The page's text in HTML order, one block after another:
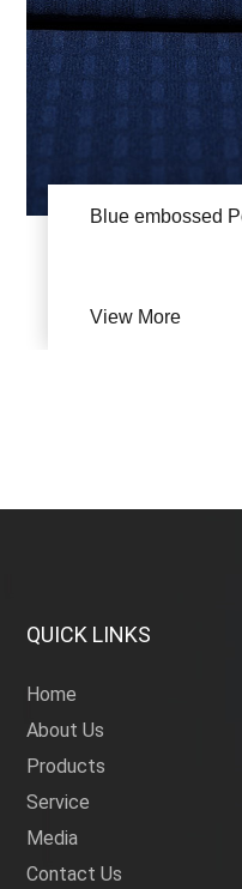
View More
QUICK LINKS
Home
About Us
Products
Service
Media
Contact Us